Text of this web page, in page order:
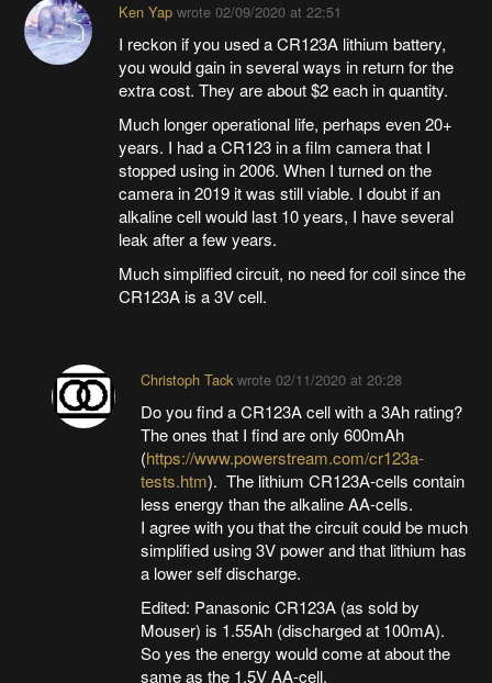
Ken Yapwrote 02/09/2020 at 22:51
I reckon if you used a CR123A lithium battery,
you would gain in several ways in return for the
extra cost. They are about $2 each in quantity.
Much longer operational life, perhaps even 20+
years. I had a CR123 in a film camera that I
stopped using in 2006. When I turned on the
camera in 2019 it was still viable. I doubt if an
alkaline cell would last 10 years, I have several
leak after a few years.
Much simplified circuit, no need for coil since the
CR123A is a 3V cell.
Christoph Tackwrote 02/11/2020 at 20:28
Do you find a CR123A cell with a 3Ah rating?
The ones that I find are only 600mAh
(https://www.powerstream.com/cr123a-
tests.htm). The lithium CR123A-cells contain
less energy than the alkaline AA-cells.
I agree with you that the circuit could be much
simplified using 3V power and that lithium has
a lower self discharge.
Edited: Panasonic CR123A (as sold by
Mouser) is 1.55Ah (discharged at 100mA).
So yes the energy would come at about the
same as the 1.5V AA-cell.